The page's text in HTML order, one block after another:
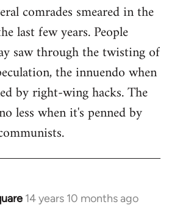
comrades smeared in the
last few years. People
saw through the twisting of
the innuendo when
by right-wing hacks. The
less when it's penned by
14 years 10 months ago